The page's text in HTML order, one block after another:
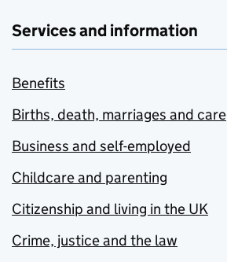
Services and information
Benefits
Births, death, marriages and care
Business and self-employed
Childcare and parenting
Citizenship and living in the UK
Crime, justice and the law